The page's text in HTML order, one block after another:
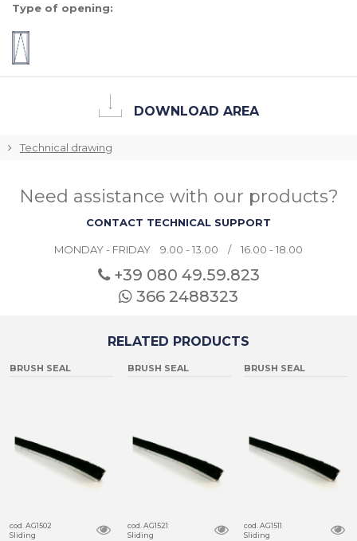
Type of opening:
DOWNLOAD AREA
Technical drawing
Need assistance with our products?
CONTACT TECHNICAL SUPPORT
MONDAY - FRIDAY 9.00 - 13.00 / 16.00 - 18.00
+39 080 49.59.823
366 2488323
RELATED PRODUCTS
BRUSH SEAL
cod. AG1502
Sliding
BRUSH SEAL
cod. AG1521
Sliding
BRUSH SEAL
cod. AG1511
Sliding